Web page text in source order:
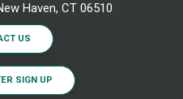
Haven, CT 06510
US
SIGN UP